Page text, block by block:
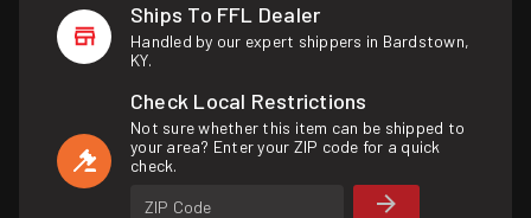
Ships To FFL Dealer
Handled by our expert shippers in Bardstown,
KY.
Check Local Restrictions
Not sure whether this item can be shipped to
your area? Enter your ZIP code for a quick
check.
ZIP Code